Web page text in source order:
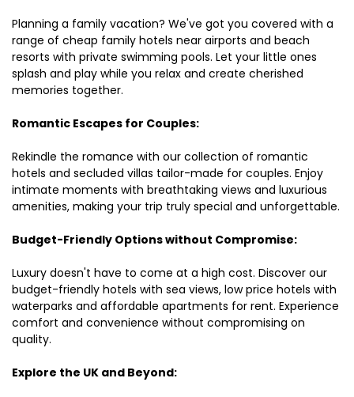
Planning a family vacation? We've got you covered with a
range of cheap family hotels near airports and beach
resorts with private swimming pools. Let your little ones
splash and play while you relax and create cherished
memories together.
Romantic Escapes for Couples:
Rekindle the romance with our collection of romantic
hotels and secluded villas tailor-made for couples. Enjoy
intimate moments with breathtaking views and luxurious
amenities, making your trip truly special and unforgettable.
Budget-Friendly Options without Compromise:
Luxury doesn't have to come at a high cost. Discover our
budget-friendly hotels with sea views, low price hotels with
waterparks and affordable apartments for rent. Experience
comfort and convenience without compromising on
quality.
Explore the UK and Beyond: